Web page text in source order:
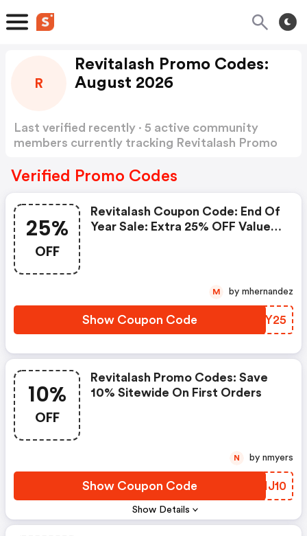
R
Revitalash Promo Codes:
August 2026
Last verified recently · 5 active community
members currently tracking Revitalash Promo
Verified Promo Codes
25%
OFF
Revitalash Coupon Code: End Of
Year Sale: Extra 25% OFF Value
Show Coupon Code HSXY25
M by mhernandez
10%
OFF
Show Details
Revitalash Promo Codes: Save
10% Sitewide On First Orders
Show Coupon Code TQHJ10
N by nmyers